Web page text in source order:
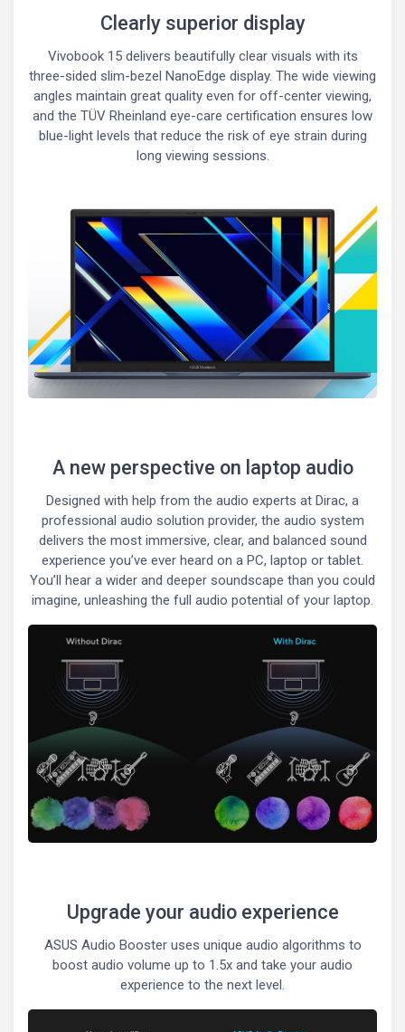
Clearly superior display
Vivobook 15 delivers beautifully clear visuals with its
three-sided slim-bezel NanoEdge display. The wide viewing
angles maintain great quality even for off-center viewing,
and the TÜV Rheinland eye-care certification ensures low
blue-light levels that reduce the risk of eye strain during
long viewing sessions.
A new perspective on laptop audio
Designed with help from the audio experts at Dirac, a
professional audio solution provider, the audio system
delivers the most immersive, clear, and balanced sound
experience you’ve ever heard on a PC, laptop or tablet.
You’ll hear a wider and deeper soundscape than you could
imagine, unleashing the full audio potential of your laptop.
Upgrade your audio experience
ASUS Audio Booster uses unique audio algorithms to
boost audio volume up to 1.5x and take your audio
experience to the next level.